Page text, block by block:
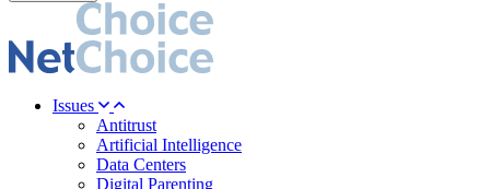
Issues
Antitrust
Artificial Intelligence
Data Centers
Digital Parenting